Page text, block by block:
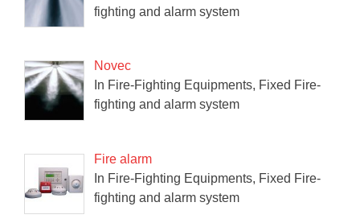
fighting and alarm system
Novec
In Fire-Fighting Equipments, Fixed Fire-
fighting and alarm system
Fire alarm
In Fire-Fighting Equipments, Fixed Fire-
fighting and alarm system